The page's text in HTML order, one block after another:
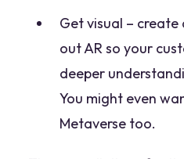
Get visual –
out AR so your
deeper
You might even
Metaverse too.